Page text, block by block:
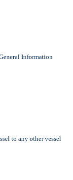
Information
to any other vessel